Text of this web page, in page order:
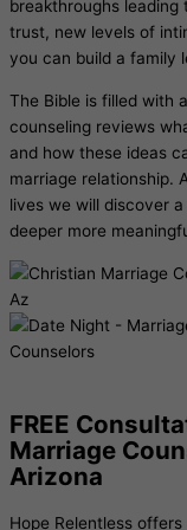
breakthroughs
trust, new levels of
you can build a family
The Bible is filled with
counseling reviews
and how these ideas
marriage relationship.
lives we will discover
deeper more
FREE
Marriage
Arizona
Hope Relentless offers